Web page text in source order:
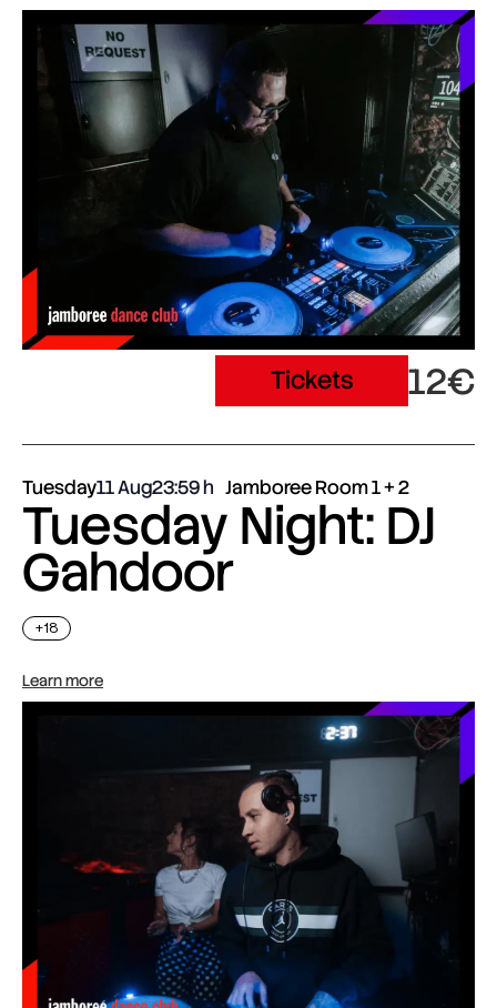
Tickets 12€
Tuesday11 Aug23:59 Jamboree Room 1 + 2
Tuesday Night: DJ
Gahdoor
+18
Learn more